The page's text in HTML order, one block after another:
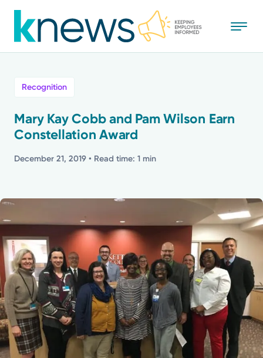
to
main
Powered by
Recognition
Recognition
Mary Kay Cobb and Pam Wilson Earn
Constellation Award
December 21, 2019 • Read time: 1 min